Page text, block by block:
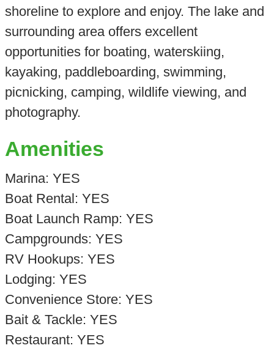
shoreline to explore and enjoy. The lake and
surrounding area offers excellent
opportunities for boating, waterskiing,
kayaking, paddleboarding, swimming,
picnicking, camping, wildlife viewing, and
photography.
Amenities
Marina: YES
Boat Rental: YES
Boat Launch Ramp: YES
Campgrounds: YES
RV Hookups: YES
Lodging: YES
Convenience Store: YES
Bait & Tackle: YES
Restaurant: YES